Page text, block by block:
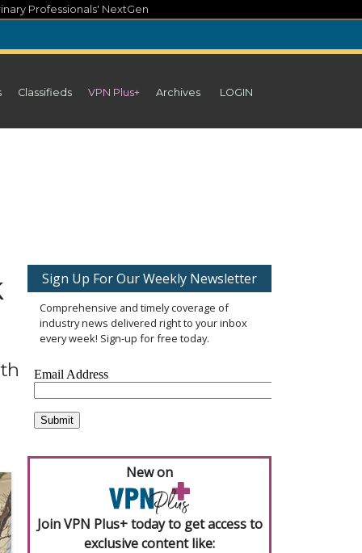
Professionals' NextGen
Classifieds VPN Plus+ Archives LOGIN
Sign Up For Our Weekly Newsletter
Comprehensive and timely coverage of
industry news delivered right to your inbox
every week! Sign-up for free today.
New on
Join VPN Plus+ today to get access to
exclusive content like: